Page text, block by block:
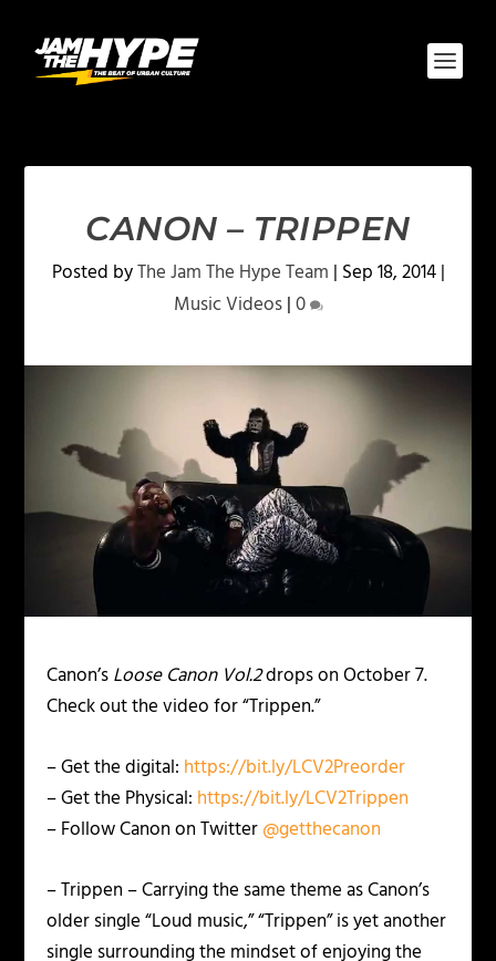
CANON – TRIPPEN
Posted byThe Jam The Hype Team | Sep 18, 2014|
Music Videos|0
Canon’sLoose Canon Vol.2drops on October 7.
Check out the video for “Trippen.”
– Get the digital: https://bit.ly/LCV2Preorder
– Get the Physical: https://bit.ly/LCV2Trippen
– Follow Canon on Twitter@getthecanon
– Trippen – Carrying the same theme as Canon’s
older single “Loud music,” “Trippen” is yet another
single surrounding the mindset of enjoying the